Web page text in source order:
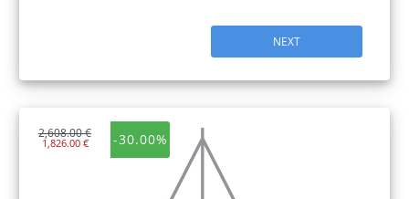
NEXT
-30.00%
2,608.00 €
1,826.00 €